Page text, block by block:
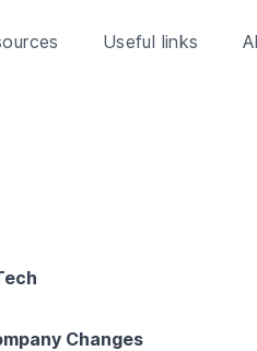
Useful links
Changes